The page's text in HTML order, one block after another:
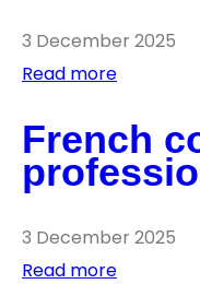
3 December 2025
Read more
French
3 December 2025
Read more